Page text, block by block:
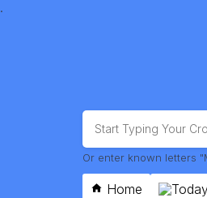
.
Or enter known letters
Home